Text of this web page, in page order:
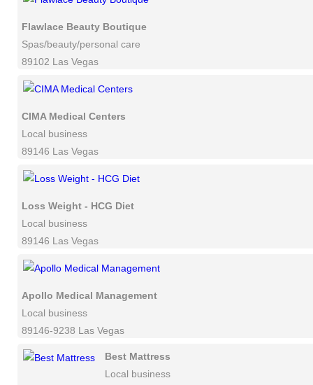
Flawlace Beauty Boutique
Spas/beauty/personal care
89102 Las Vegas
CIMA Medical Centers
Local business
89146 Las Vegas
Loss Weight - HCG Diet
Local business
89146 Las Vegas
Apollo Medical Management
Local business
89146-9238 Las Vegas
Best Mattress
Local business